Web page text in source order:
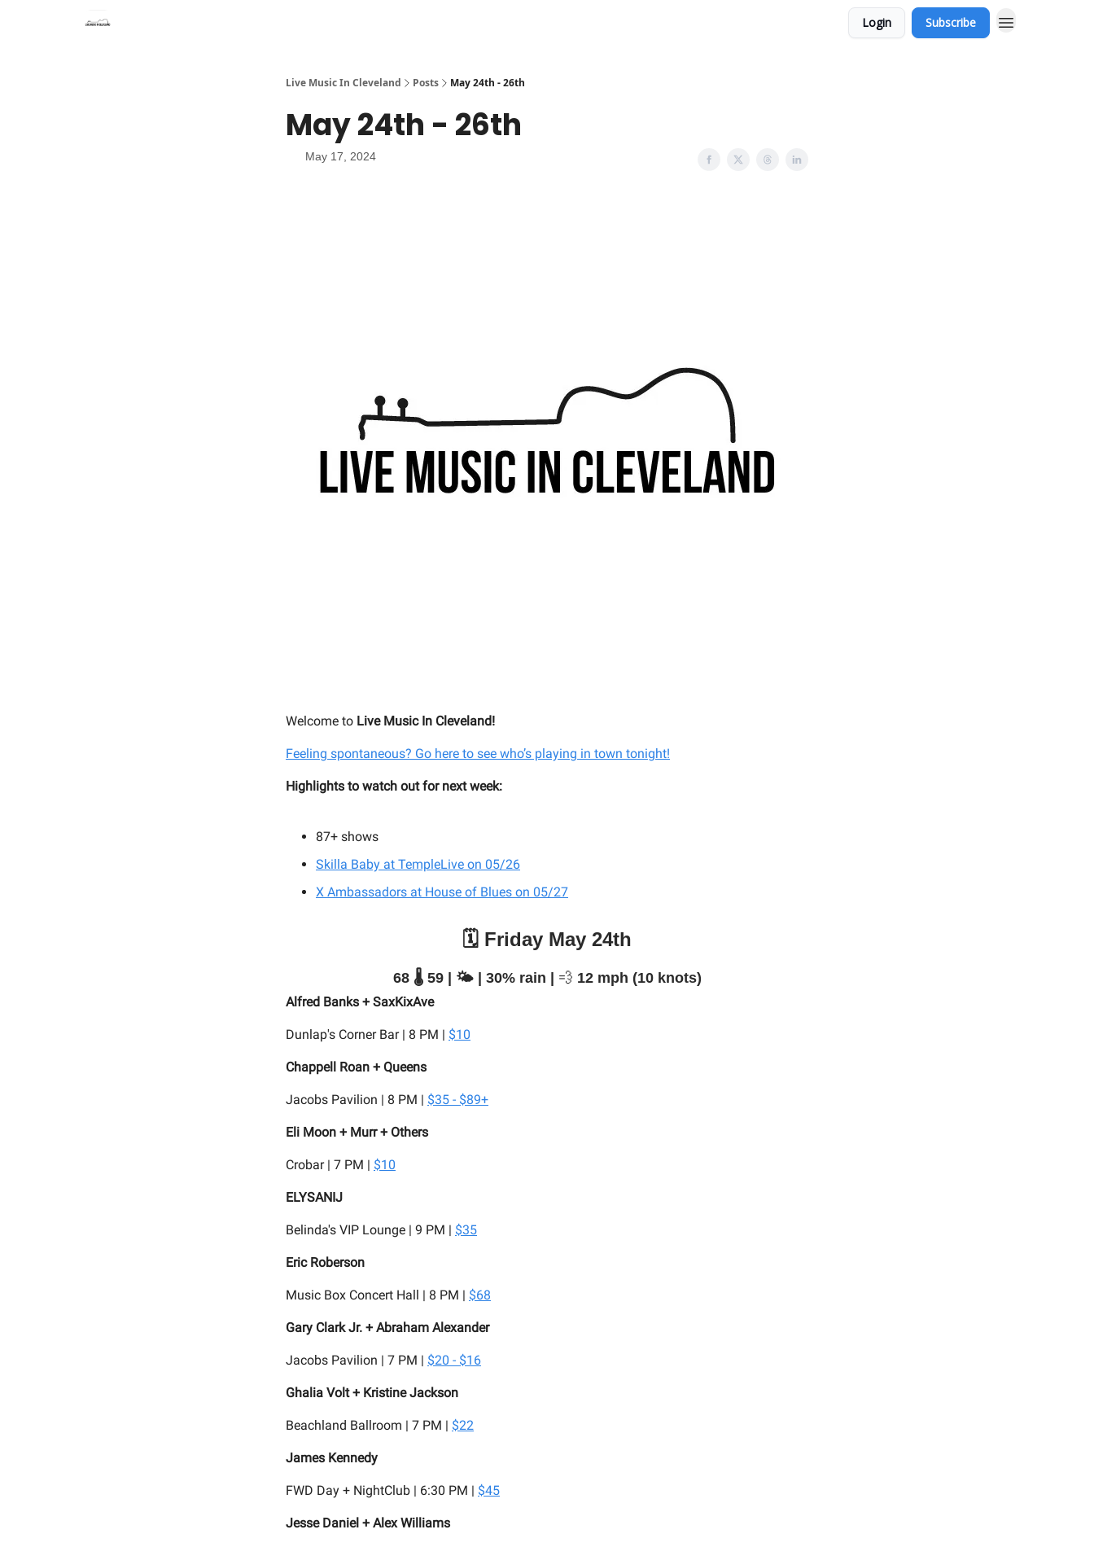
Login Subscribe
Live Music In Cleveland Posts May 24th - 26th
May 24th - 26th
May 17, 2024
Welcome to Live Music In Cleveland!
Feeling spontaneous? Go here to see who’s playing in town tonight!
Highlights to watch out for next week:
87+ shows
Skilla Baby at TempleLive on 05/26
X Ambassadors at House of Blues on 05/27
🗓️ Friday May 24th
68 🌡️ 59 | 🌤️ | 30% rain | 💨 12 mph (10 knots)
Alfred Banks + SaxKixAve
Dunlap's Corner Bar | 8 PM | $10
Chappell Roan + Queens
Jacobs Pavilion | 8 PM | $35 - $89+
Eli Moon + Murr + Others
Crobar | 7 PM | $10
ELYSANIJ
Belinda's VIP Lounge | 9 PM | $35
Eric Roberson
Music Box Concert Hall | 8 PM | $68
Gary Clark Jr. + Abraham Alexander
Jacobs Pavilion | 7 PM | $20 - $16
Ghalia Volt + Kristine Jackson
Beachland Ballroom | 7 PM | $22
James Kennedy
FWD Day + NightClub | 6:30 PM | $45
Jesse Daniel + Alex Williams